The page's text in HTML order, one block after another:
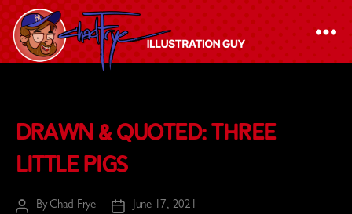
Frye
-
Guy
Drawn & Quoted: Three
Little Pigs
PostByChad Frye
PostJune 17, 2021